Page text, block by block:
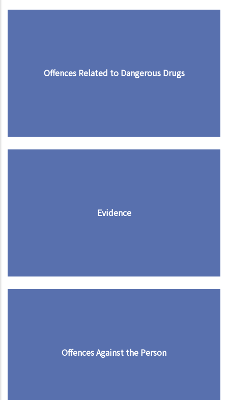
Offences Related to Dangerous Drugs
Evidence
Offences Against the Person